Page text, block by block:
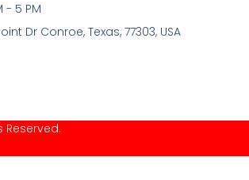
- 5 PM
Dr Conroe, Texas, 77303, USA
Reserved.